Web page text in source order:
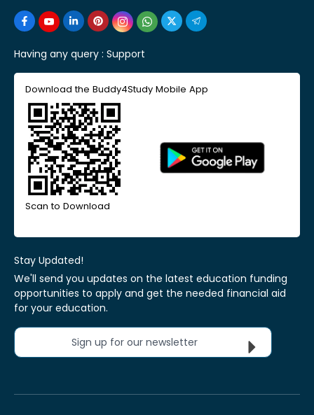
Having any query : Support
Download the Buddy4Study Mobile App
Scan to Download
Stay Updated!
We'll send you updates on the latest education funding
opportunities to apply and get the needed financial aid
for your education.
Sign up for our newsletter